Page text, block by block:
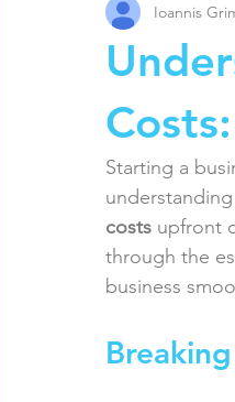
Ioannis
Starting a
costs upfront
through the
business